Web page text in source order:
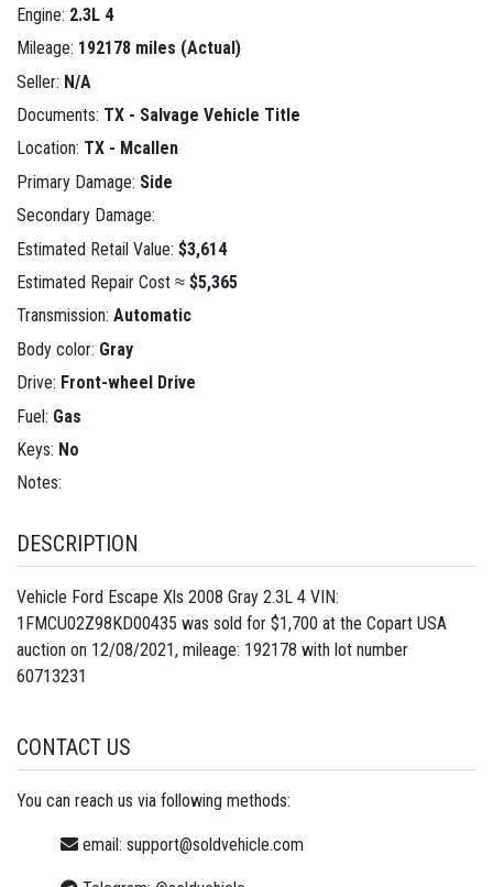
Engine: 2.3L 4
Mileage: 192178 miles (Actual)
Seller: N/A
Documents: TX - Salvage Vehicle Title
Location: TX - Mcallen
Primary Damage: Side
Secondary Damage:
Estimated Retail Value: $3,614
Estimated Repair Cost ≈ $5,365
Transmission: Automatic
Body color: Gray
Drive: Front-wheel Drive
Fuel: Gas
Keys: No
Notes:
DESCRIPTION
Vehicle Ford Escape Xls 2008 Gray 2.3L 4 VIN:
1FMCU02Z98KD00435 was sold for $1,700 at the Copart USA
auction on 12/08/2021, mileage: 192178 with lot number
60713231
CONTACT US
You can reach us via following methods:
email: support@soldvehicle.com